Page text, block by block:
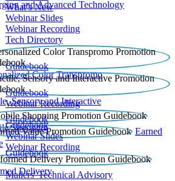
and Advanced Technology
What’s New
Webinar Slides
Webinar Recording​
Tech Directory
Color Transpromo
Guidebook
Sensory and Interactive
Guidebook
Webinar Recording
Shopping
Guidebook
Earned
Guidebook
Webinar Slides
Webinar Recording
Delivery
Guidebook
Mailers' Technical Advisory